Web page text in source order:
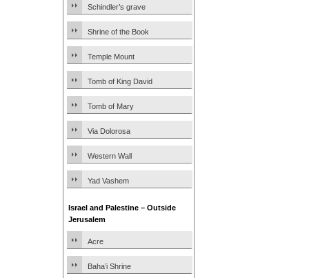
Schindler’s grave
Shrine of the Book
Temple Mount
Tomb of King David
Tomb of Mary
Via Dolorosa
Western Wall
Yad Vashem
Israel and Palestine – Outside
Jerusalem
Acre
Baha’i Shrine